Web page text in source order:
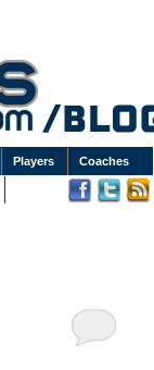
Players Coaches